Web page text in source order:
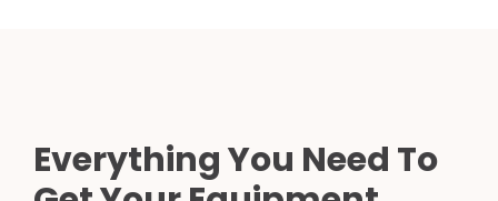
Everything You Need To